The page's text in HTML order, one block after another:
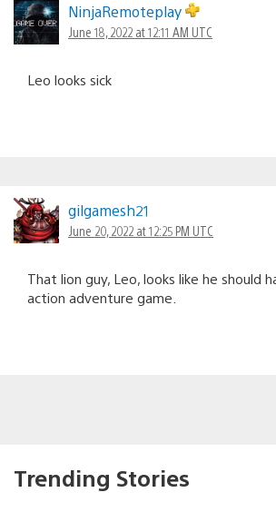
NinjaRemoteplay
June 18, 2022 at 12:11 AM UTC
Leo looks sick
gilgamesh21
June 20, 2022 at 12:25 PM UTC
That lion guy, Leo, looks like he should
action adventure game.
Trending Stories